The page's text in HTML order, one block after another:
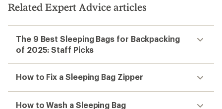
Related Expert Advice articles
The 9 Best Sleeping Bags for Backpacking
of 2025: Staff Picks
How to Fix a Sleeping Bag Zipper
How to Wash a Sleeping Bag